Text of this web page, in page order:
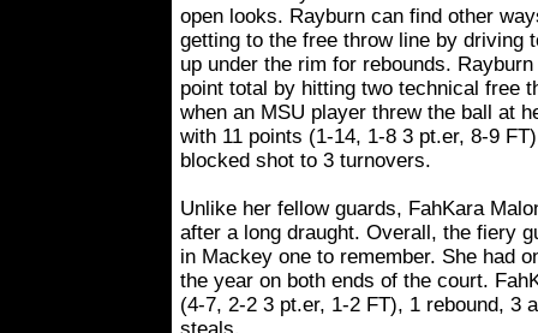
open looks. Rayburn can find other
getting to the free throw line by driving
up under the rim for rebounds.
point total by hitting two technical free
when an MSU player threw the ball at
with 11 points (1-14, 1-8 3 pt.er, 8-9
blocked shot to 3 turnovers.
Unlike her fellow guards, FahKara
after a long draught. Overall, the fiery
in Mackey one to remember. She had
the year on both ends of the court.
(4-7, 2-2 3 pt.er, 1-2 FT), 1 rebound, 3